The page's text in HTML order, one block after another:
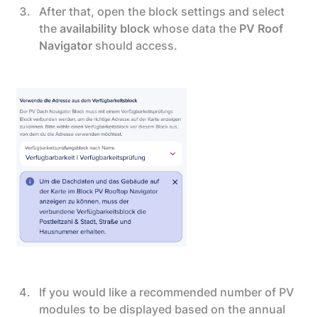
After that, open the block settings and select
theavailability block whose data the PV Roof
Navigator should access.
If you would like a recommended number of PV
modules to be displayed based on the annual